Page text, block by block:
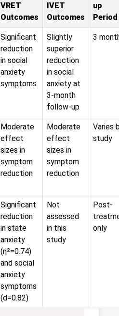
VRET
Outcomes
IVET
Outcomes
up
Period
Significant
reduction
in social
anxiety
symptoms
Slightly
superior
reduction
in social
anxiety at
3-month
follow-up
3
Moderate
effect
sizes in
symptom
reduction
Moderate
effect
sizes in
symptom
reduction
Varies
study
Significant
reduction
in state
anxiety
(η²=0.74)
and social
anxiety
symptoms
(d=0.82)
Not
assessed
in this
study
Post-
only